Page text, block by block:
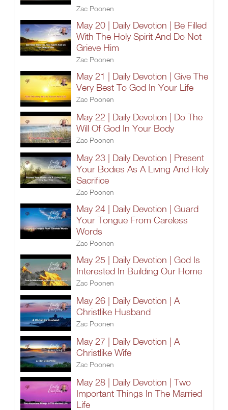
Zac Poonen
May 20 | Daily Devotion | Be Filled
With The Holy Spirit And Do Not
Grieve Him
Zac Poonen
May 21 | Daily Devotion | Give The
Very Best To God In Your Life
Zac Poonen
May 22 | Daily Devotion | Do The
Will Of God In Your Body
Zac Poonen
May 23 | Daily Devotion | Present
Your Bodies As A Living And Holy
Sacrifice
Zac Poonen
May 24 | Daily Devotion | Guard
Your Tongue From Careless
Words
Zac Poonen
May 25 | Daily Devotion | God Is
Interested In Building Our Home
Zac Poonen
May 26 | Daily Devotion | A
Christlike Husband
Zac Poonen
May 27 | Daily Devotion | A
Christlike Wife
Zac Poonen
May 28 | Daily Devotion | Two
Important Things In The Married
Life